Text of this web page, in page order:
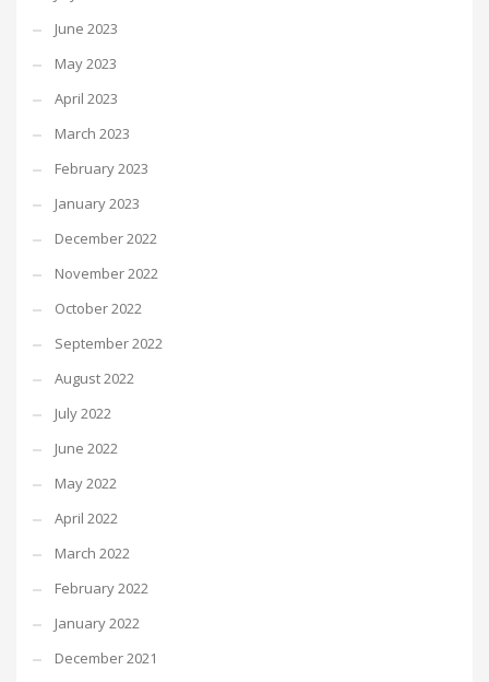
June 2023
May 2023
April 2023
March 2023
February 2023
January 2023
December 2022
November 2022
October 2022
September 2022
August 2022
July 2022
June 2022
May 2022
April 2022
March 2022
February 2022
January 2022
December 2021